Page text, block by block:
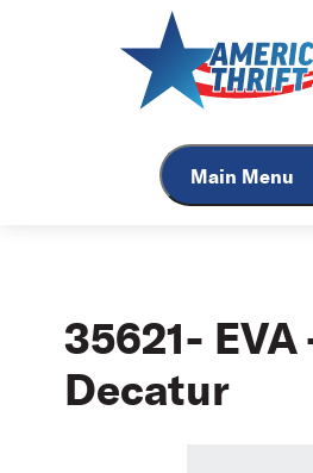
Main Menu
35621- EVA
Decatur